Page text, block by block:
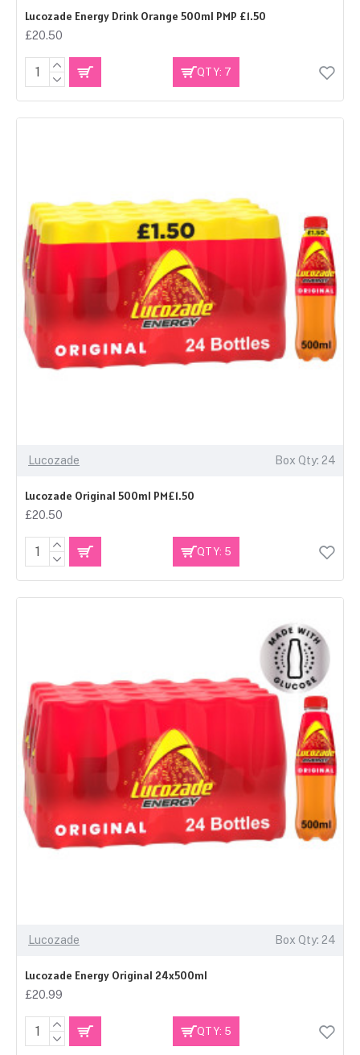
Lucozade Energy Drink Orange 500ml PMP £1.50
£20.50
QTY: 7
Lucozade Box Qty: 24
Lucozade Original 500ml PM£1.50
£20.50
QTY: 5
Lucozade Box Qty: 24
Lucozade Energy Original 24x500ml
£20.99
QTY: 5